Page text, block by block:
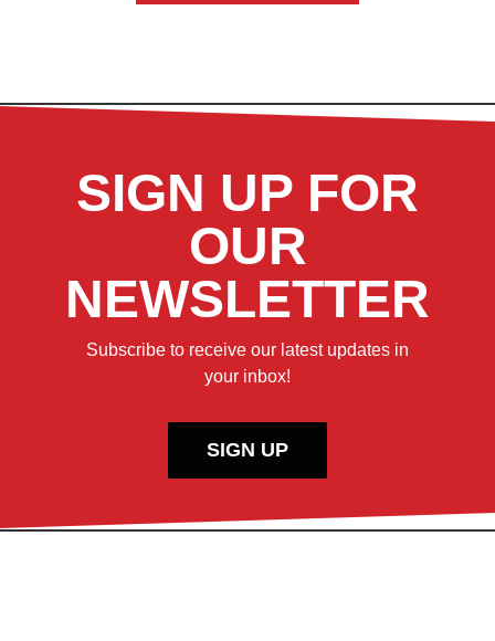
SIGN UP FOR
OUR
NEWSLETTER
Subscribe to receive our latest updates in
your inbox!
SIGN UP